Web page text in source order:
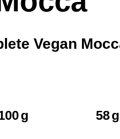
Vegan
g 58 g